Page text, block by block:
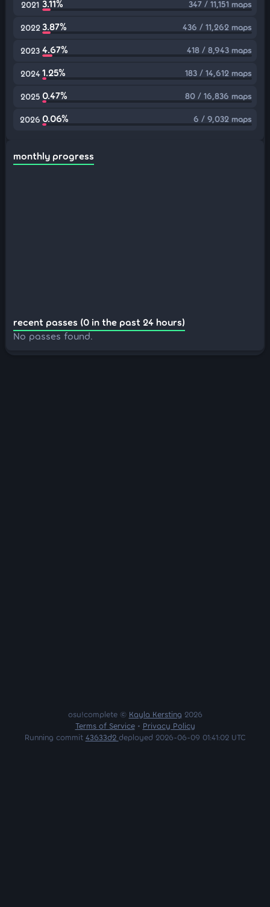
2021 3.11% 347 / 11,151 maps
2022 3.87% 436 / 11,262 maps
2023 4.67% 418 / 8,943 maps
2024 1.25% 183 / 14,612 maps
2025 0.47% 80 / 16,836 maps
2026 0.06% 6 / 9,032 maps
monthly progress
recent passes (0 in the past 24 hours)
No passes found.
osu!complete © Kayla Kersting 2026
Terms of Service• Privacy Policy
Running commit 43633d2 deployed 2026-06-09 01:41:02 UTC